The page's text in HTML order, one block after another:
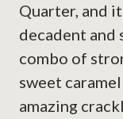
Quarter, and
decadent and
combo of
sweet
amazing